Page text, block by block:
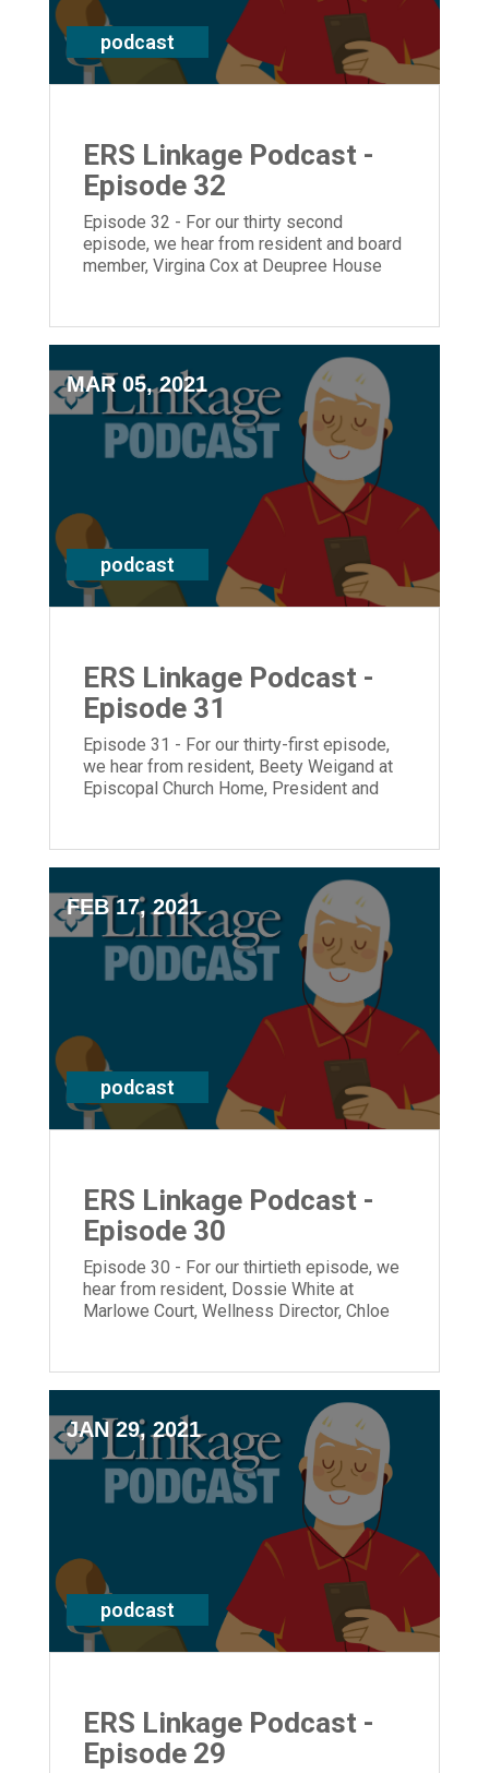
podcast
ERS Linkage Podcast -
Episode 32
Episode 32 - For our thirty second
episode, we hear from resident and board
member, Virgina Cox at Deupree House
MAR 05, 2021
podcast
ERS Linkage Podcast -
Episode 31
Episode 31 - For our thirty-first episode,
we hear from resident, Beety Weigand at
Episcopal Church Home, President and
Shannon Braun.
FEB 17, 2021
podcast
ERS Linkage Podcast -
Episode 30
Episode 30 - For our thirtieth episode, we
hear from resident, Dossie White at
Marlowe Court, Wellness Director, Chloe
JAN 29, 2021
podcast
ERS Linkage Podcast -
Episode 29